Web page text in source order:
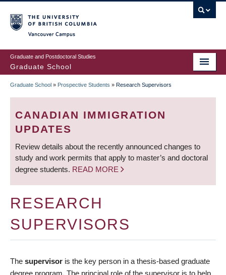
to
main
content
Graduate and Postdoctoral Studies
Graduate School
BREADCRUMB
Graduate School » Prospective Students » Research Supervisors
CANADIAN IMMIGRATION
UPDATES
Review details about the recently announced changes to
study and work permits that apply to master’s and doctoral
degree students. READ MORE
RESEARCH
SUPERVISORS
The supervisor is the key person in a thesis-based graduate
degree program. The principal role of the supervisor is to help